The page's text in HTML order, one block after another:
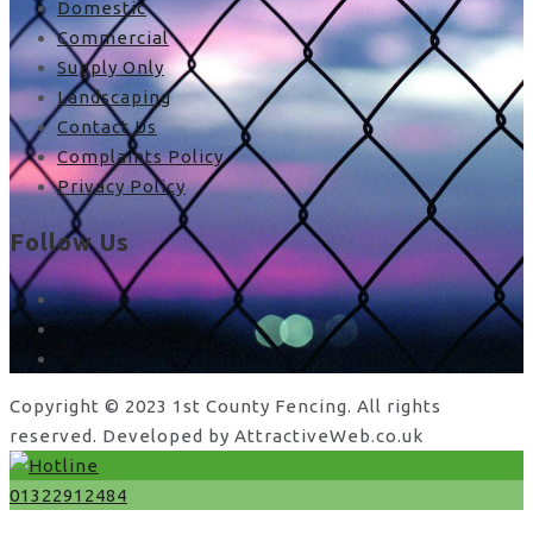
Domestic
Commercial
Supply Only
Landscaping
Contact Us
Complaints Policy
Privacy Policy
Follow Us
facebook
x
Copyright © 2023 1st County Fencing. All rights
reserved. Developed by AttractiveWeb.co.uk
01322912484